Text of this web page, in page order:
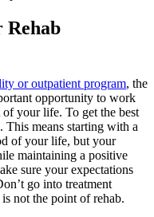
Rehab
or outpatient program, the
opportunity to work
your life. To get the best
This means starting with a
of your life, but your
maintaining a positive
sure your expectations
go into treatment
not the point of rehab.